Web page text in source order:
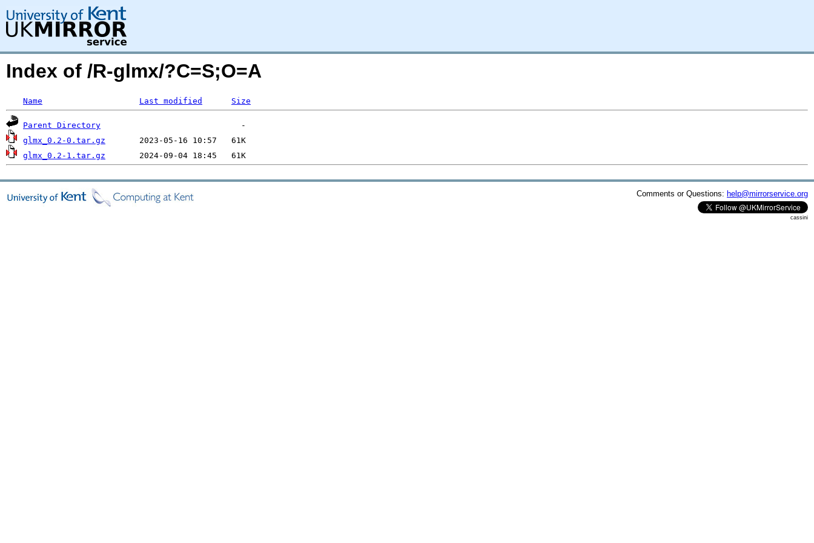
Index of /R-glmx/?C=S;O=A
Name Last modified Size
Parent Directory
glmx_0.2-0.tar.gz
glmx_0.2-1.tar.gz
Comments or Questions: help@mirrorservice.org
cassini